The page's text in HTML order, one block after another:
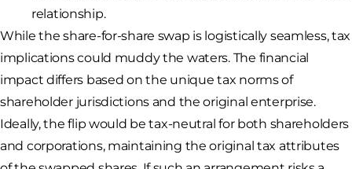
relationship.
While the share-for-share swap is logistically seamless, tax
implications could muddy the waters. The financial
impact differs based on the unique tax norms of
shareholder jurisdictions and the original enterprise.
Ideally, the flip would be tax-neutral for both shareholders
and corporations, maintaining the original tax attributes